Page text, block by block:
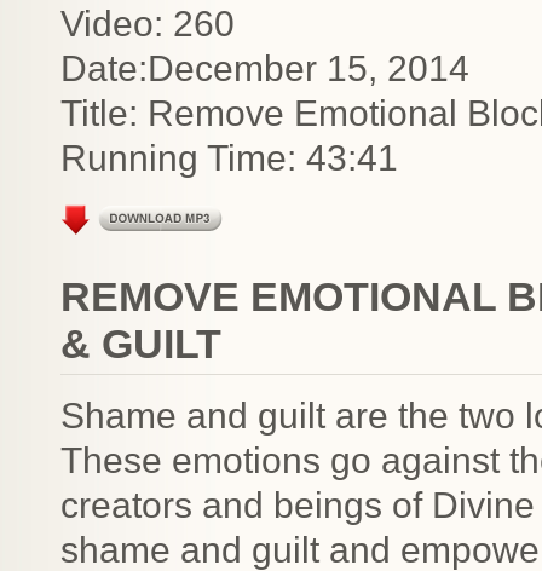
Video: 260
Date:December 15, 2014
Title: Remove Emotional
Running Time: 43:41
REMOVE EMOTIONAL
& GUILT
Shame and guilt are the two
These emotions go against
creators and beings of
shame and guilt and